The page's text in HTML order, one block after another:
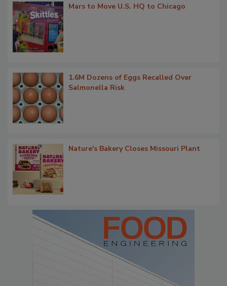
Mars to Move U.S. HQ to Chicago
1.6M Dozens of Eggs Recalled Over
Salmonella Risk
Nature's Bakery Closes Missouri Plant